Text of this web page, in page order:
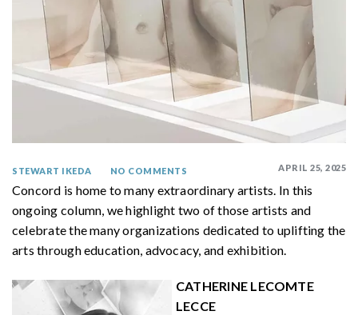
APRIL 25, 2025
STEWART IKEDA NO COMMENTS
Concord is home to many extraordinary artists. In this
ongoing column, we highlight two of those artists and
celebrate the many organizations dedicated to uplifting the
arts through education, advocacy, and exhibition.
CATHERINE LECOMTE
LECCE